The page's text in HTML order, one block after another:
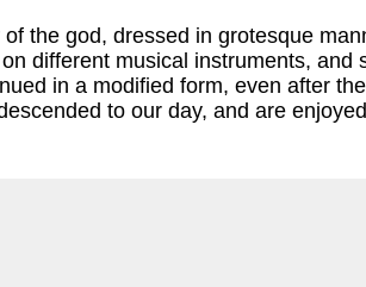
the god, dressed in grotesque
different musical instruments, and
in a modified form, even after
to our day, and are